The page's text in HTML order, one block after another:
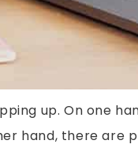
up. On one
hand, there are